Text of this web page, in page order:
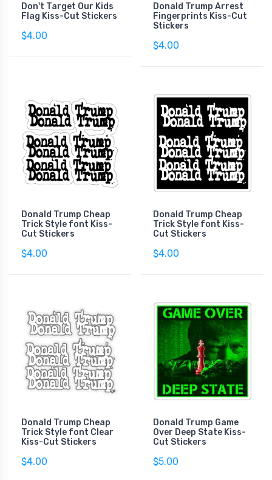
Don't Target Our Kids
Flag Kiss-Cut Stickers
$4.00
Donald Trump Arrest
Fingerprints Kiss-Cut
Stickers
$4.00
Donald Trump Cheap
Trick Style font Kiss-
Cut Stickers
$4.00
Donald Trump Cheap
Trick Style font Kiss-
Cut Stickers
$4.00
Donald Trump Cheap
Trick Style font Clear
Kiss-Cut Stickers
$4.00
Donald Trump Game
Over Deep State Kiss-
Cut Stickers
$5.00